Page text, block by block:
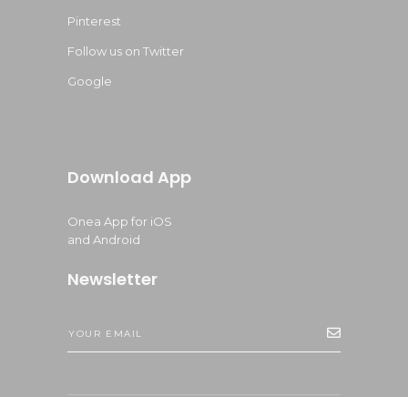
Pinterest
Follow us on Twitter
Google
Download App
Onea App for iOS
and Android
Newsletter